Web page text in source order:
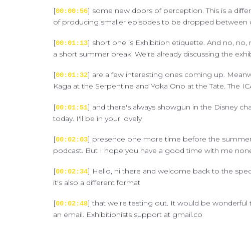
[00:00:56] some new doors of perception. This is a
of producing smaller episodes to be dropped between
[00:01:13] short one is Exhibition etiquette. And no,
a short summer break. We're already discussing the
[00:01:32] are a few interesting ones coming up.
Kaga at the Serpentine and Yoka Ono at the Tate. The
[00:01:51] and there's always showgun in the Disney
today. I'll be in your lovely
[00:02:03] presence one more time before the
podcast. But I hope you have a good time with me
[00:02:34] Hello, hi there and welcome back to the
it's also a different format
[00:02:48] that we're testing out. It would be wonderful
an email. Exhibitionists support at gmail.co